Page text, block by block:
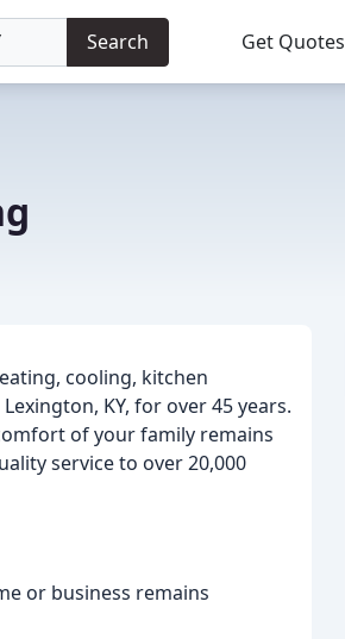
Search Get Quotes
cooling, kitchen
KY, for over 45 years.
of your family remains
service to over 20,000
or business remains